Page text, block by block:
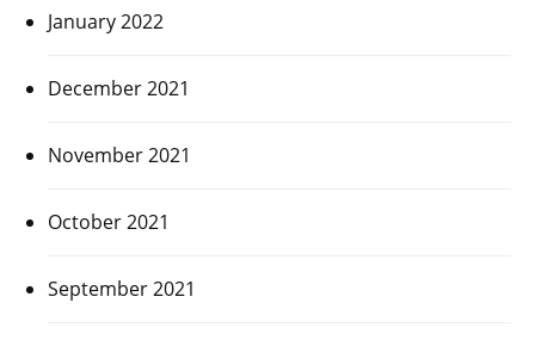
January 2022
December 2021
November 2021
October 2021
September 2021